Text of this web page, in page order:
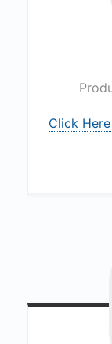
Click